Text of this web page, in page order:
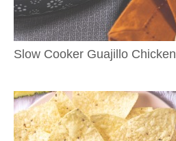
Slow Cooker Guajillo Chicken